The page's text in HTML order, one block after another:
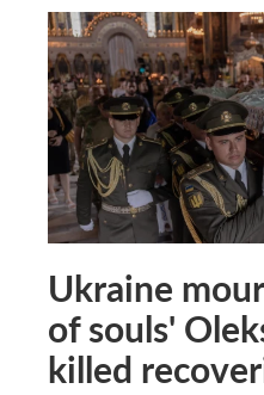
Ukraine
of souls'
killed